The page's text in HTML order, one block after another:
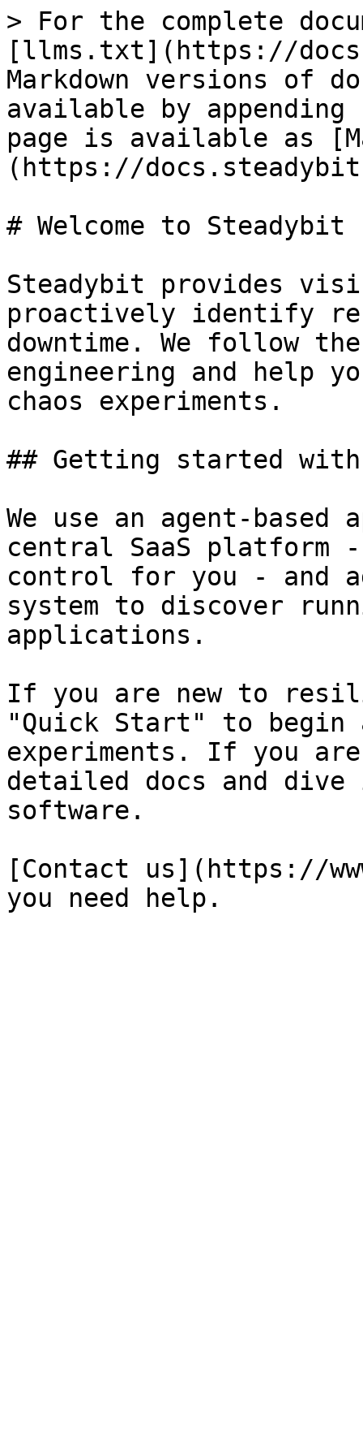
> For the complete
[llms.txt](https://
Markdown versions of
available by
page is available as
(https://
# Welcome to Steadybit
Steadybit provides
proactively identify
downtime. We follow
engineering and help
chaos experiments.
## Getting started
We use an agent-
central SaaS platform
control for you - and
system to discover
applications.
If you are new to
"Quick Start" to
experiments. If you
detailed docs and
software.
[Contact us](https://